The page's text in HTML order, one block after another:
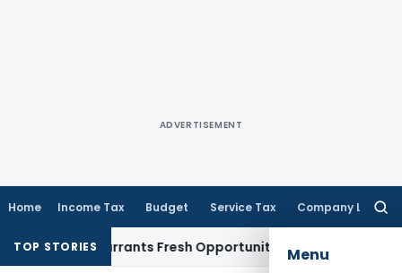
ADVERTISEMENT
Home Income Tax Budget Service Tax Company Law
Menu
TOP STORIESWarrants Fresh Opportunity to Condone KVAT